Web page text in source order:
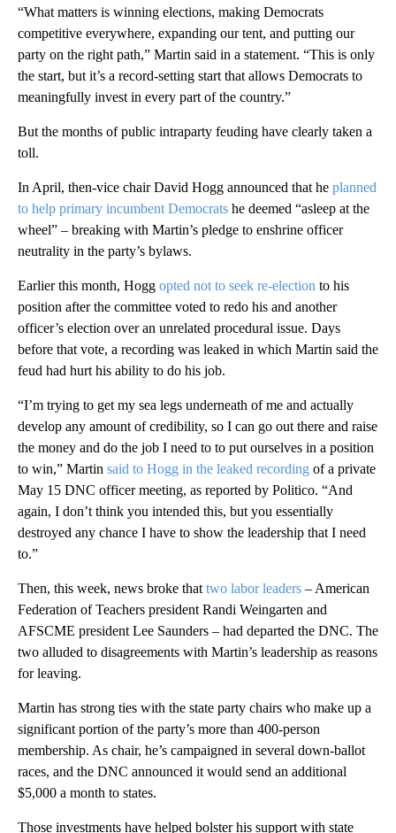
“What matters is winning elections, making Democrats
competitive everywhere, expanding our tent, and putting our
party on the right path,” Martin said in a statement. “This is only
the start, but it’s a record-setting start that allows Democrats to
meaningfully invest in every part of the country.”
But the months of public intraparty feuding have clearly taken a
toll.
In April, then-vice chair David Hogg announced that he planned
to help primary incumbent Democrats he deemed “asleep at the
wheel” – breaking with Martin’s pledge to enshrine officer
neutrality in the party’s bylaws.
Earlier this month, Hogg opted not to seek re-election to his
position after the committee voted to redo his and another
officer’s election over an unrelated procedural issue. Days
before that vote, a recording was leaked in which Martin said the
feud had hurt his ability to do his job.
“I’m trying to get my sea legs underneath of me and actually
develop any amount of credibility, so I can go out there and raise
the money and do the job I need to to put ourselves in a position
to win,” Martin said to Hogg in the leaked recording of a private
May 15 DNC officer meeting, as reported by Politico. “And
again, I don’t think you intended this, but you essentially
destroyed any chance I have to show the leadership that I need
to.”
Then, this week, news broke that two labor leaders – American
Federation of Teachers president Randi Weingarten and
AFSCME president Lee Saunders – had departed the DNC. The
two alluded to disagreements with Martin’s leadership as reasons
for leaving.
Martin has strong ties with the state party chairs who make up a
significant portion of the party’s more than 400-person
membership. As chair, he’s campaigned in several down-ballot
races, and the DNC announced it would send an additional
$5,000 a month to states.
Those investments have helped bolster his support with state